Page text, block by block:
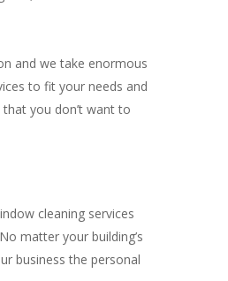
and we take enormous
to fit your needs and
you don’t want to
cleaning services
matter your building’s
business the personal